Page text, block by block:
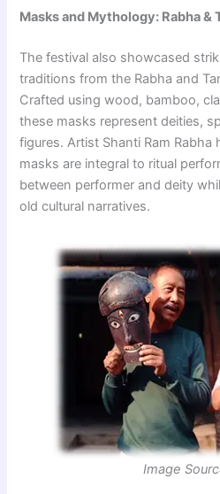
Masks and Mythology: Rabha &
The festival also showcased
traditions from the Rabha and
Crafted using wood, bamboo,
these masks represent deities,
figures. Artist Shanti Ram
masks are integral to ritual
between performer and deity
old cultural narratives.
Image